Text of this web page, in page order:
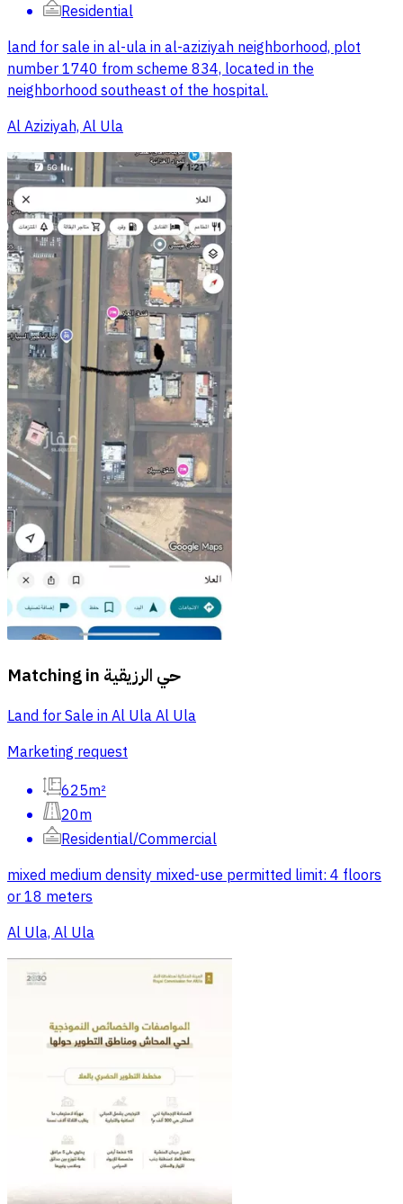
Residential
land for sale in al-ula in al-aziziyah neighborhood, plot
number 1740 from scheme 834, located in the
neighborhood southeast of the hospital.
Al Aziziyah, Al Ula
Matching in حي الرزيقية
Land for Sale in Al Ula Al Ula
Marketing request
625m²
20m
Residential/Commercial
mixed medium density mixed-use permitted limit: 4 floors
or 18 meters
Al Ula, Al Ula